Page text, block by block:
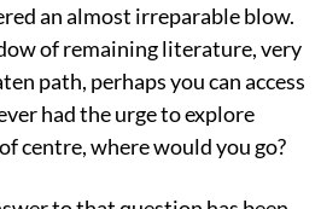
an almost irreparable blow.
of remaining literature, very
path, perhaps you can access
had the urge to explore
centre, where would you go?